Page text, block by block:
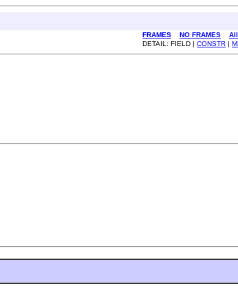
FRAMES NO FRAMES
DETAIL: FIELD | CONSTR |